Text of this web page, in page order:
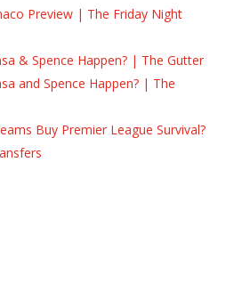
Preview | The Friday Night
& Spence Happen? | The Gutter
and Spence Happen? | The
Buy Premier League Survival?